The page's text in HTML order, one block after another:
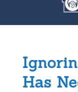
Has